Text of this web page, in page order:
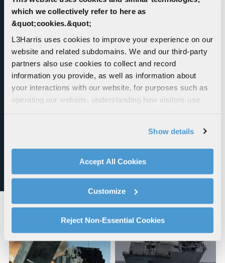
which we collectively refer to here as
&quot;cookies.&quot;
L3Harris uses cookies to improve your experience on our
website and related subdomains. We and our third-party
partners also use cookies to collect and record
information you provide, as well as information about
your interactions with our website, for purposes such as
operating our website, understanding how visitors use
social media features. We also share information about
your use of our website with our social media,
advertising, and analytics partners.
By clicking "Accept All Cookies", you agree to the use of
explains how you can control our use of cookies. You can
manage your cookie settings by clicking on "Customize".
For more information about our privacy practices and
your rights, please see ourPrivacy Policy.
For more information about the terms and conditions that
govern your access to and use of L3Harris.com, please
Show details
Accept All Cookies
Customize
Reject Non-Essential Cookies
Guided Multiple Launch Rocket System
(GMLRS)